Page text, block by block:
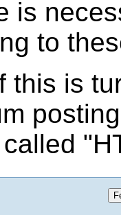
is
to
this is